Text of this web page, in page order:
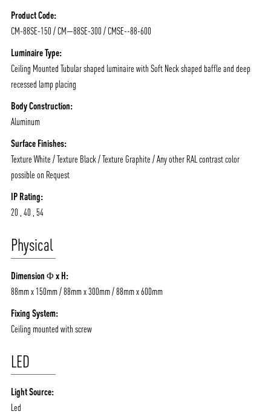
/vizionlighting /vizionlighting
CONTACT
Product Code:
CM-88SE-150 / CM—88SE-300 / CMSE--88-600
Luminaire Type:
Ceiling Mounted Tubular shaped luminaire with Soft Neck shaped baffle and deep
recessed lamp placing
Body Construction:
Aluminum
Surface Finishes:
Texture White / Texture Black / Texture Graphite / Any other RAL contrast color
possible on Request
IP Rating:
20 , 40 , 54
Physical
Dimension Φ x H:
88mm x 150mm / 88mm x 300mm / 88mm x 600mm
Fixing System:
Ceiling mounted with screw
LED
Light Source:
Led